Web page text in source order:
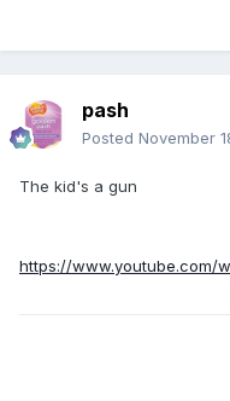
pash
Posted November
The kid's a gun
https://www.youtube.com/